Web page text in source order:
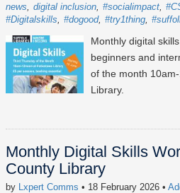
news
digital inclusion #socialimpact
#Digitalskills
#dogood #try1thing
Monthly digital
beginners and
of the month
Library.
Monthly Digital Skills
County Library
by Lxpert Comms • 18 February 2026 •